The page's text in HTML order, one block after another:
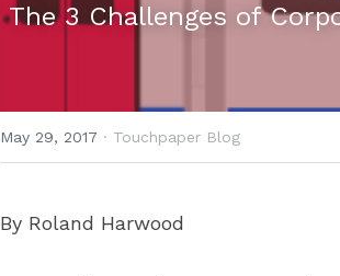
The 3 Challenges of
May 29, 2017 · Touchpaper Blog
By Roland Harwood